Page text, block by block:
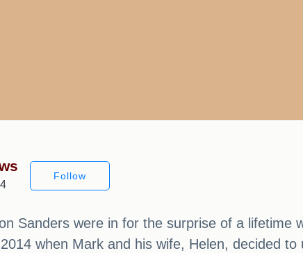
Follow
Sanders were in for the surprise of a
when Mark and his wife, Helen, decided